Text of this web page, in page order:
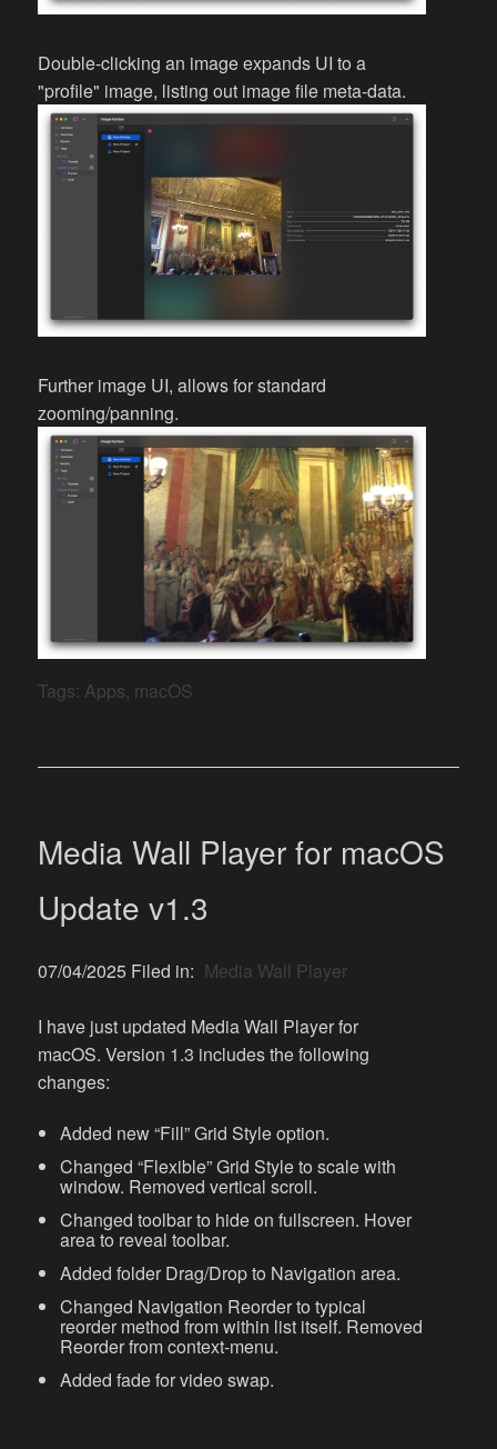
Double-clicking an image expands UI to a
"profile" image, listing out image file meta-data.
Further image UI, allows for standard
zooming/panning.
Tags: Apps, macOS
Media Wall Player for macOS
Update v1.3
07/04/2025 Filed in: Media Wall Player
I have just updated Media Wall Player for
macOS. Version 1.3 includes the following
changes:
Added new “Fill” Grid Style option.
Changed “Flexible” Grid Style to scale with
window. Removed vertical scroll.
Changed toolbar to hide on fullscreen. Hover
area to reveal toolbar.
Added folder Drag/Drop to Navigation area.
Changed Navigation Reorder to typical
reorder method from within list itself. Removed
Reorder from context-menu.
Added fade for video swap.